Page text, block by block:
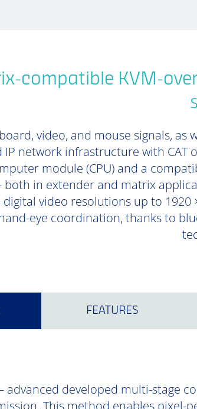
compatible KVM-
video, and mouse signals, as
IP network infrastructure with CAT
module (CPU) and a
in extender and matrix
video resolutions up to 1920
eye coordination, thanks to
FEATURES
advanced developed multi-stage
This method enables pixel-